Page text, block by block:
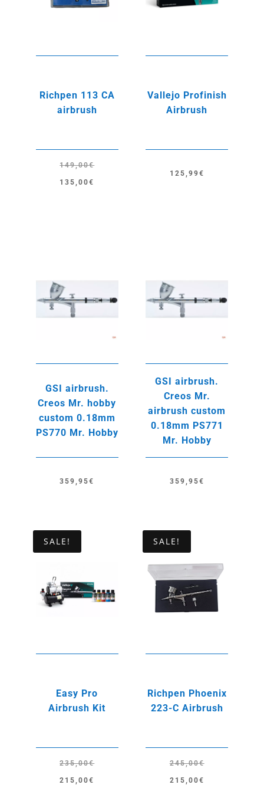
Richpen 113 CA
airbrush
149,00€
Original
135,00€
Current
Vallejo Profinish
Airbrush
125,99€
GSI airbrush.
Creos Mr. hobby
custom 0.18mm
PS770 Mr. Hobby
359,95€
GSI airbrush.
Creos Mr.
airbrush custom
0.18mm PS771
Mr. Hobby
359,95€
SALE!
Easy Pro
Airbrush Kit
235,00€
Original
215,00€
Current
SALE!
Richpen Phoenix
223-C Airbrush
245,00€
Original
215,00€
Current